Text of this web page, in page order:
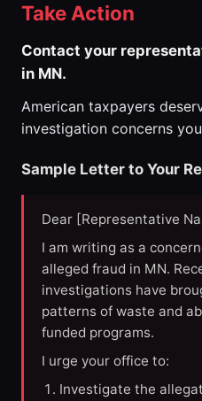
Take Action
Contact your
in MN.
American taxpayers
investigation concerns
Sample Letter to Your
Dear [Representative
I am writing as a
alleged fraud in MN.
investigations have
patterns of waste and
funded programs.
I urge your office to:
Investigate the